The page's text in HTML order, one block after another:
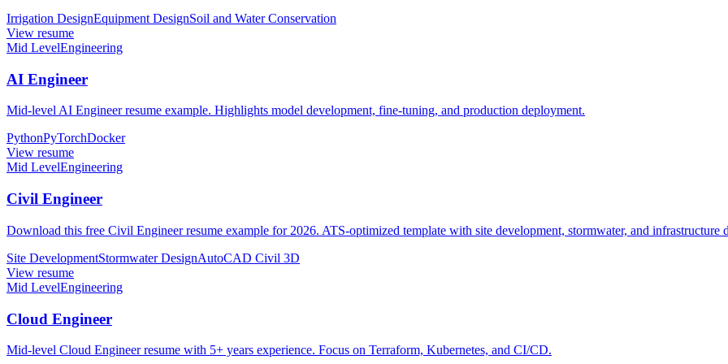
Irrigation DesignEquipment DesignSoil and Water Conservation
View resume
Mid LevelEngineering
AI Engineer
Mid-level AI Engineer resume example. Highlights model development, fine-tuning, and production deployment.
PythonPyTorchDocker
View resume
Mid LevelEngineering
Civil Engineer
Download this free Civil Engineer resume example for 2026. ATS-optimized template with site development, stormwater, and infrastructure
Site DevelopmentStormwater DesignAutoCAD Civil 3D
View resume
Mid LevelEngineering
Cloud Engineer
Mid-level Cloud Engineer resume with 5+ years experience. Focus on Terraform, Kubernetes, and CI/CD.